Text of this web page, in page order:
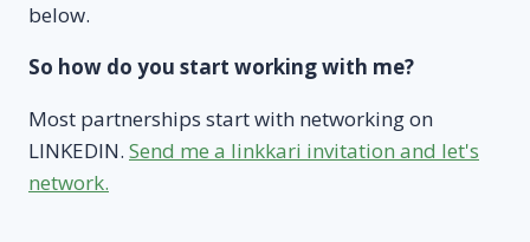
below.
So how do you start working with me?
Most partnerships start with networking on
LINKEDIN. Send me a linkkari invitation and let's
network.